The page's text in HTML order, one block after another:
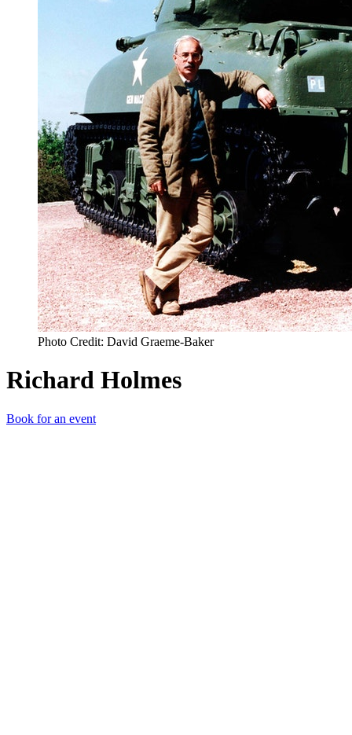
Photo Credit: David Graeme-Baker
Richard Holmes
Book for an event